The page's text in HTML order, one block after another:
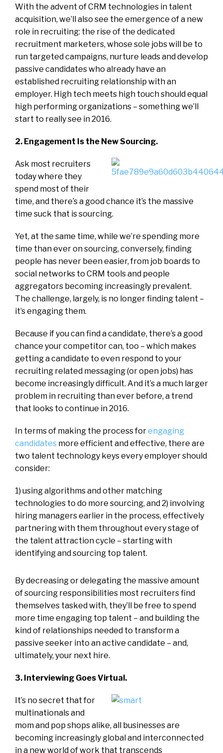
With the advent of CRM technologies in talent
acquisition, we’ll also see the emergence of a new
role in recruiting: the rise of the dedicated
recruitment marketers, whose sole jobs will be to
run targeted campaigns, nurture leads and develop
passive candidates who already have an
established recruiting relationship with an
employer. High tech meets high touch should equal
high performing organizations – something we’ll
start to really see in 2016.
2. Engagement Is the New Sourcing.
Ask most recruiters
today where they
spend most of their
time, and there’s a good chance it’s the massive
time suck that is sourcing.
Yet, at the same time, while we’re spending more
time than ever on sourcing, conversely, finding
people has never been easier, from job boards to
social networks to CRM tools and people
aggregators becoming increasingly prevalent.
The challenge, largely, is no longer finding talent –
it’s engaging them.
Because if you can find a candidate, there’s a good
chance your competitor can, too – which makes
getting a candidate to even respond to your
recruiting related messaging (or open jobs) has
become increasingly difficult. And it’s a much larger
problem in recruiting than ever before, a trend
that looks to continue in 2016.
In terms of making the process forengaging
candidates more efficient and effective, there are
two talent technology keys every employer should
consider:
1) using algorithms and other matching
technologies to do more sourcing, and 2) involving
hiring managers earlier in the process, effectively
partnering with them throughout every stage of
the talent attraction cycle – starting with
identifying and sourcing top talent.
By decreasing or delegating the massive amount
of sourcing responsibilities most recruiters find
themselves tasked with, they’ll be free to spend
more time engaging top talent – and building the
kind of relationships needed to transform a
passive seeker into an active candidate – and,
ultimately, your next hire.
3. Interviewing Goes Virtual.
It’s no secret that for
multinationals and
mom and pop shops alike, all businesses are
becoming increasingly global and interconnected
in a new world of work that transcends